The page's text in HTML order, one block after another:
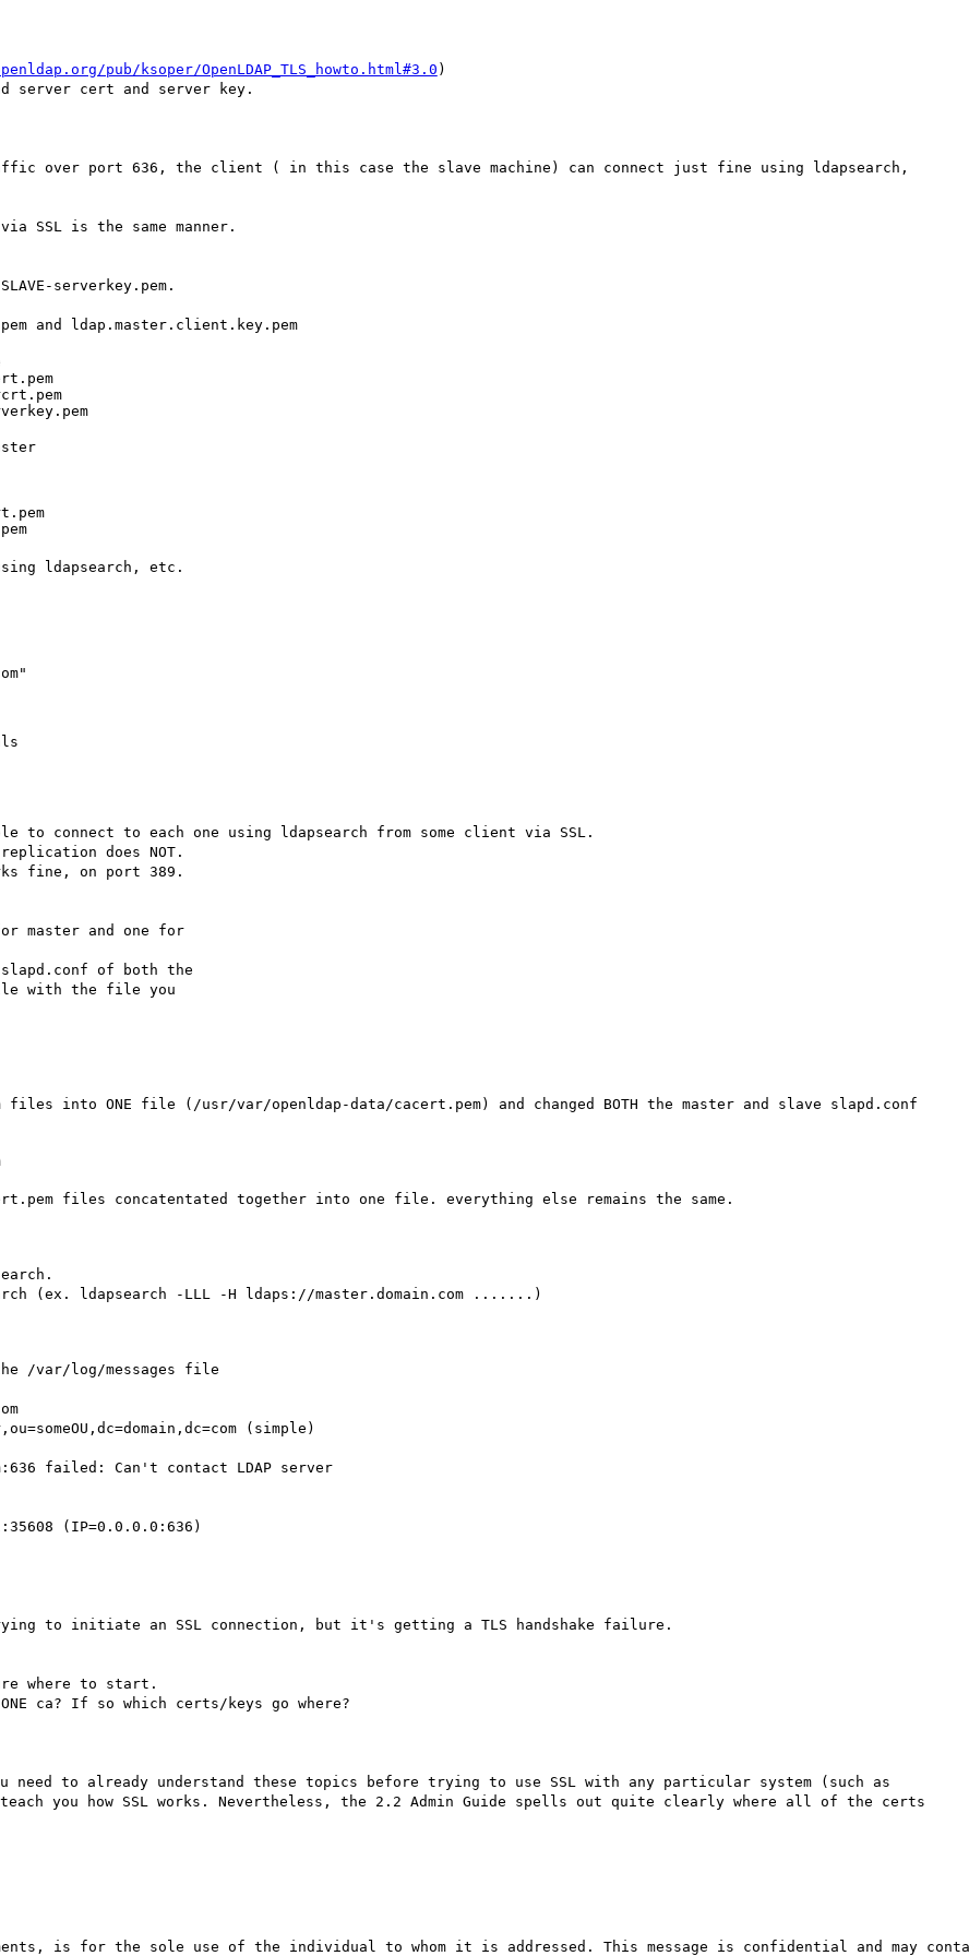
pub/ksoper/OpenLDAP_TLS_howto.html#3.0 )
server cert and server key.
over port 636, the client ( in this case the slave machine) can connect just fine using ldapsearch,
SSL is the same manner.
serverkey.pem.
and ldap.master.client.key.pem
ldapsearch, etc.
to connect to each one using ldapsearch from some client via SSL.
does NOT.
fine, on port 389.
master and one for
of both the
with the file you
into ONE file (/usr/var/openldap-data/cacert.pem) and changed BOTH the master and slave slapd.conf
files concatentated together into one file. everything else remains the same.
(ex. ldapsearch -LLL -H ldaps://master.domain.com .......)
/var/log/messages file
(simple)
failed: Can't contact LDAP server
(IP=0.0.0.0:636)
to initiate an SSL connection, but it's getting a TLS handshake failure.
where to start.
ca? If so which certs/keys go where?
need to already understand these topics before trying to use SSL with any particular system (such as
you how SSL works. Nevertheless, the 2.2 Admin Guide spells out quite clearly where all of the certs
is for the sole use of the individual to whom it is addressed. This message is confidential and